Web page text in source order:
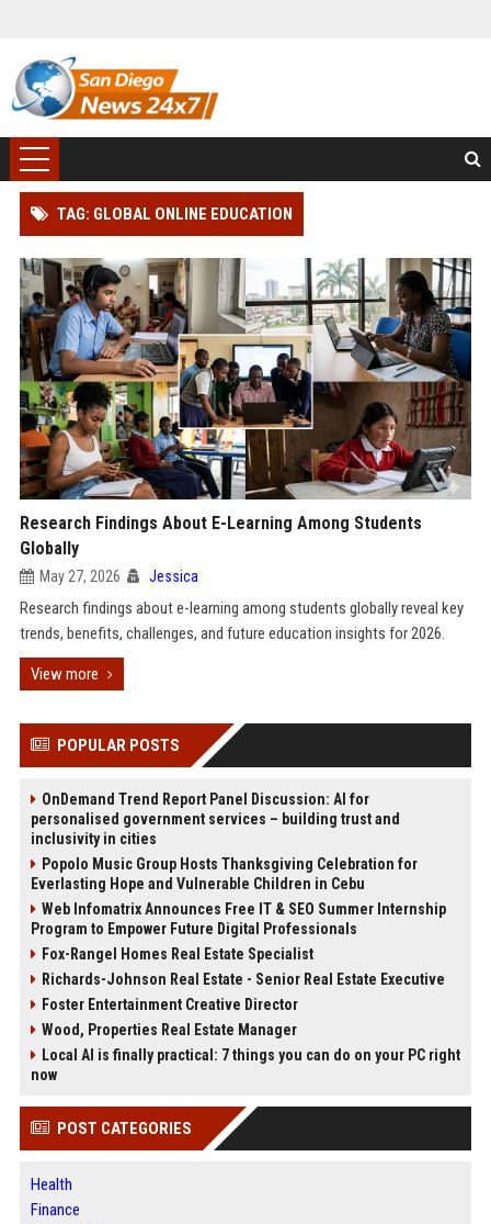
TAG: GLOBAL ONLINE EDUCATION
Research Findings About E-Learning Among Students
Globally
May 27, 2026 Jessica
Research findings about e-learning among students globally reveal key
trends, benefits, challenges, and future education insights for 2026.
View more
POPULAR POSTS
OnDemand Trend Report Panel Discussion: AI for
personalised government services – building trust and
inclusivity in cities
Popolo Music Group Hosts Thanksgiving Celebration for
Everlasting Hope and Vulnerable Children in Cebu
Web Infomatrix Announces Free IT & SEO Summer Internship
Program to Empower Future Digital Professionals
Fox-Rangel Homes Real Estate Specialist
Richards-Johnson Real Estate - Senior Real Estate Executive
Foster Entertainment Creative Director
Wood, Properties Real Estate Manager
Local AI is finally practical: 7 things you can do on your PC right
now
POST CATEGORIES
Health
Finance